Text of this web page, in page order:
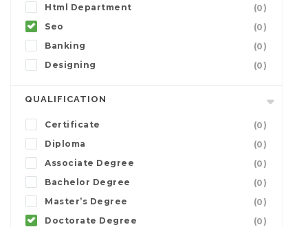
Html Department
(0)
Seo
(0)
Banking
(0)
Designing
(0)
QUALIFICATION
Certificate
(0)
Diploma
(0)
Associate Degree
(0)
Bachelor Degree
(0)
Master’s Degree
(0)
Doctorate Degree
(0)